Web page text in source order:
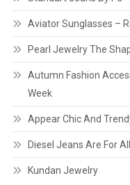
Aviator Sunglasses –
Pearl Jewelry The
Autumn Fashion
Week
Appear Chic And
Diesel Jeans Are For
Kundan Jewelry